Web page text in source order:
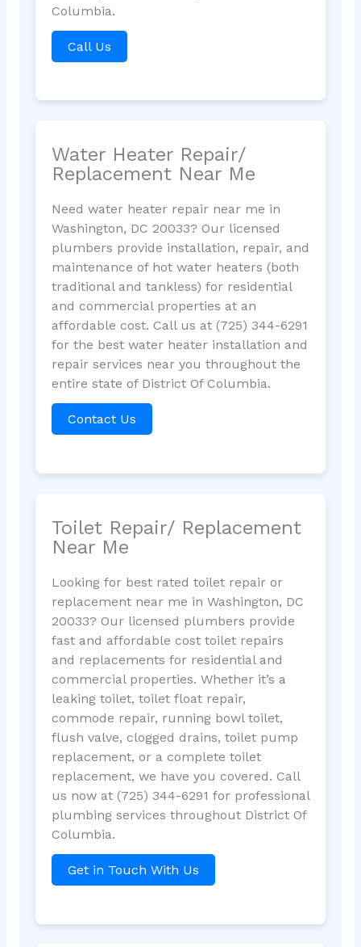
Columbia.
Call Us
Water Heater Repair/
Replacement Near Me
Need water heater repair near me in
Washington, DC 20033? Our licensed
plumbers provide installation, repair, and
maintenance of hot water heaters (both
traditional and tankless) for residential
and commercial properties at an
affordable cost. Call us at (725) 344-6291
for the best water heater installation and
repair services near you throughout the
entire state of District Of Columbia.
Contact Us
Toilet Repair/ Replacement
Near Me
Looking for best rated toilet repair or
replacement near me in Washington, DC
20033? Our licensed plumbers provide
fast and affordable cost toilet repairs
and replacements for residential and
commercial properties. Whether it’s a
leaking toilet, toilet float repair,
commode repair, running bowl toilet,
flush valve, clogged drains, toilet pump
replacement, or a complete toilet
replacement, we have you covered. Call
us now at (725) 344-6291 for professional
plumbing services throughout District Of
Columbia.
Get in Touch With Us